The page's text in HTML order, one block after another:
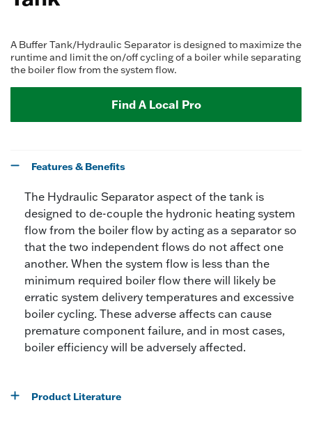
A Buffer Tank/Hydraulic Separator is designed to maximize the
runtime and limit the on/off cycling of a boiler while separating
the boiler flow from the system flow.
Find A Local Pro
Features & Benefits
The Hydraulic Separator aspect of the tank is
designed to de-couple the hydronic heating system
flow from the boiler flow by acting as a separator so
that the two independent flows do not affect one
another. When the system flow is less than the
minimum required boiler flow there will likely be
erratic system delivery temperatures and excessive
boiler cycling. These adverse affects can cause
premature component failure, and in most cases,
boiler efficiency will be adversely affected.
Product Literature